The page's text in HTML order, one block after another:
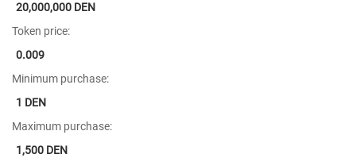
20,000,000 DEN
Token price:
0.009
Minimum purchase:
1 DEN
Maximum purchase:
1,500 DEN